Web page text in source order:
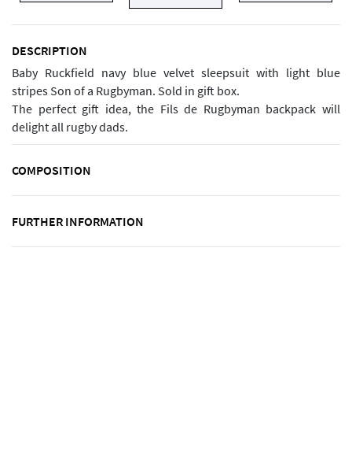
DESCRIPTION
Baby Ruckfield navy blue velvet sleepsuit with light blue
stripes Son of a Rugbyman. Sold in gift box.
The perfect gift idea, the Fils de Rugbyman backpack will
delight all rugby dads.
COMPOSITION
FURTHER INFORMATION